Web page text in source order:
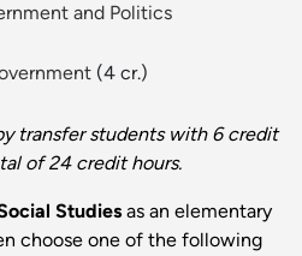
and Politics
(4 cr.)
transfer students with 6 credit
of 24 credit hours.
Studies as an elementary
choose one of the following